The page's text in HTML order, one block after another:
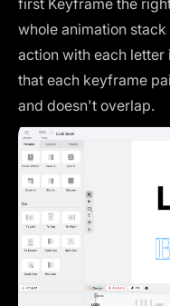
first Keyframe the
whole animation stack
action with each letter
that each keyframe
and doesn't overlap.